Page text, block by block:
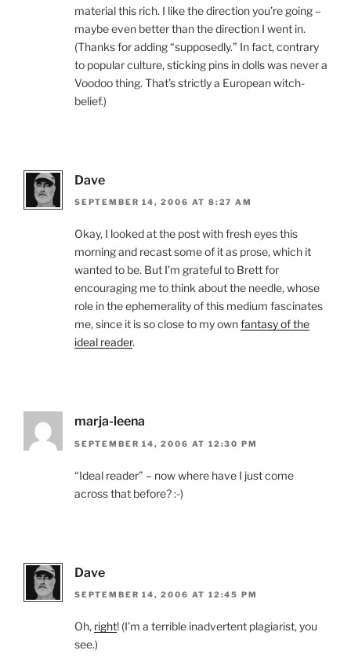
material this rich. I like the direction you’re going –
maybe even better than the direction I went in.
(Thanks for adding “supposedly.” In fact, contrary
to popular culture, sticking pins in dolls was never a
Voodoo thing. That’s strictly a European witch-
belief.)
Dave
SEPTEMBER 14, 2006 AT 8:27 AM
Okay, I looked at the post with fresh eyes this
morning and recast some of it as prose, which it
wanted to be. But I’m grateful to Brett for
encouraging me to think about the needle, whose
role in the ephemerality of this medium fascinates
me, since it is so close to my ownfantasy of the
ideal reader.
marja-leena
SEPTEMBER 14, 2006 AT 12:30 PM
“Ideal reader” – now where have I just come
across that before? :-)
Dave
SEPTEMBER 14, 2006 AT 12:45 PM
Oh, right! (I’m a terrible inadvertent plagiarist, you
see.)